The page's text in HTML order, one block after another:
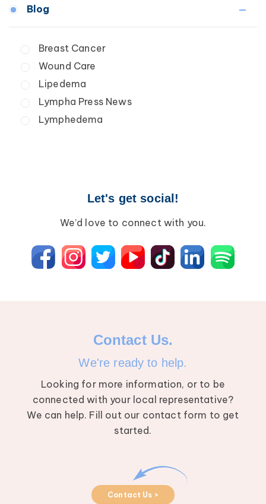
Wound Care
Patients
Lipolymphedema
Lymphedema
Primary Lymphedema
Secondary Lymphedema
Breast Cancer
Blog
Breast Cancer
Wound Care
Lipedema
Lympha Press News
Lymphedema
Let's get social!
We’d love to connect with you.
Contact Us.
We're ready to help.
Looking for more information, or to be
connected with your local representative?
We can help. Fill out our contact form to get
started.
Contact Us >